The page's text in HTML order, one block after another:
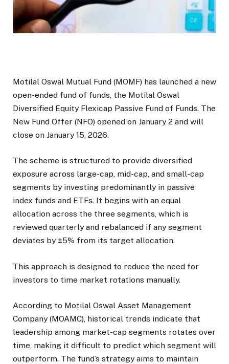
Motilal Oswal Mutual Fund (MOMF) has launched a new
open-ended fund of funds, the Motilal Oswal
Diversified Equity Flexicap Passive Fund of Funds. The
New Fund Offer (NFO) opened on January 2 and will
close on January 15, 2026.
The scheme is structured to provide diversified
exposure across large-cap, mid-cap, and small-cap
segments by investing predominantly in passive
index funds and ETFs. It begins with an equal
allocation across the three segments, which is
reviewed quarterly and rebalanced if any segment
deviates by ±5% from its target allocation.
This approach is designed to reduce the need for
investors to time market rotations manually.
According to Motilal Oswal Asset Management
Company (MOAMC), historical trends indicate that
leadership among market-cap segments rotates over
time, making it difficult to predict which segment will
outperform. The fund’s strategy aims to maintain